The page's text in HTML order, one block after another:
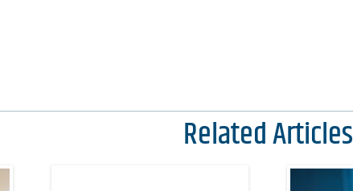
Related Articles